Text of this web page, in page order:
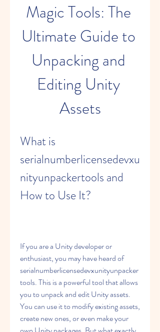
Magic Tools: The
Ultimate Guide to
Unpacking and
Editing Unity
Assets
What is
serialnumberlicensedevxu
nityunpackertools and
How to Use It?
If you are a Unity developer or
enthusiast, you may have heard of
serialnumberlicensedevxunityunpacker
tools. This is a powerful tool that allows
you to unpack and edit Unity assets.
You can use it to modify existing assets,
create new ones, or even make your